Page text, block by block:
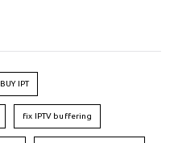
BUY IPT
fix IPTV buffering